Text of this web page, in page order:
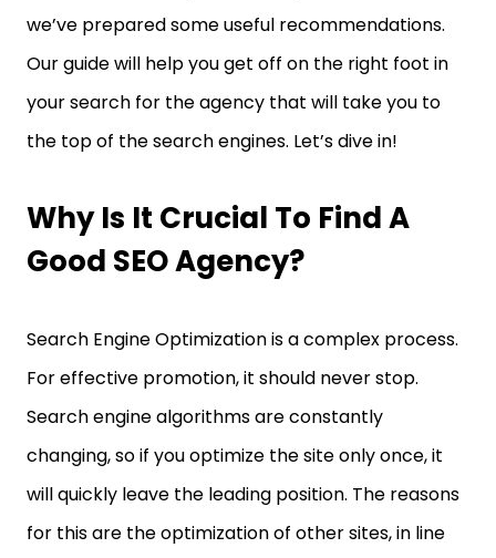
we’ve prepared some useful recommendations.
Our guide will help you get off on the right foot in
your search for the agency that will take you to
the top of the search engines. Let’s dive in!
Why Is It Crucial To Find A
Good SEO Agency?
Search Engine Optimization is a complex process.
For effective promotion, it should never stop.
Search engine algorithms are constantly
changing, so if you optimize the site only once, it
will quickly leave the leading position. The reasons
for this are the optimization of other sites, in line